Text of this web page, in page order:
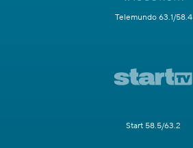
Telemundo 63.1/58.4
Start 58.5/63.2